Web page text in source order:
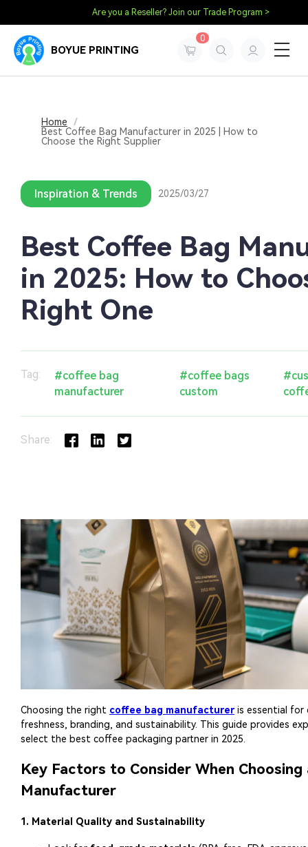
Are you a Reseller? Join our Trade Program >
BOYUE PRINTING
0
Home
/
Best Coffee Bag Manufacturer in 2025 | How to
Choose the Right Supplier
Inspiration & Trends 2025/03/27
Best Coffee Bag
in 2025: How to
Right One
Tag:
#coffee bag
manufacturer
#coffee bags
custom
Share: